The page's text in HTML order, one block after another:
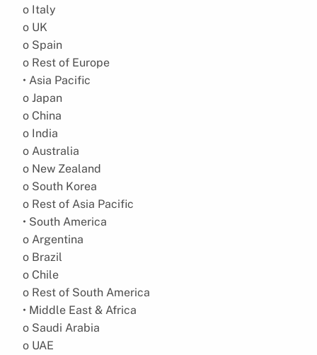
o Italy
o UK
o Spain
o Rest of Europe
• Asia Pacific
o Japan
o China
o India
o Australia
o New Zealand
o South Korea
o Rest of Asia Pacific
• South America
o Argentina
o Brazil
o Chile
o Rest of South America
• Middle East & Africa
o Saudi Arabia
o UAE